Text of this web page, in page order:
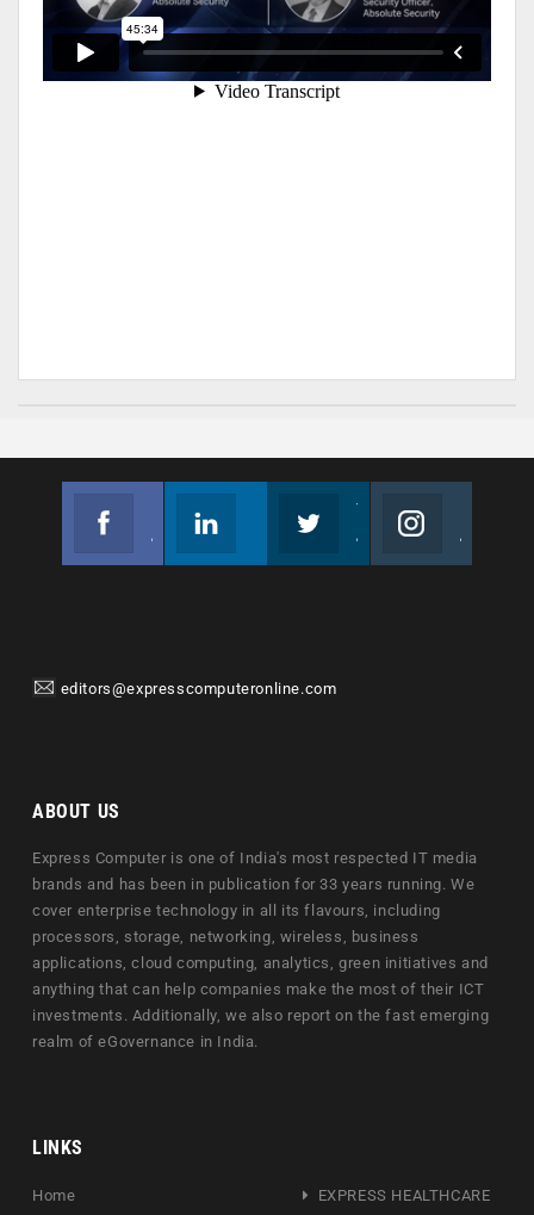
editors@expresscomputeronline.com
ABOUT US
Express Computer is one of India's most respected IT media
brands and has been in publication for 33 years running. We
cover enterprise technology in all its flavours, including
processors, storage, networking, wireless, business
applications, cloud computing, analytics, green initiatives and
anything that can help companies make the most of their ICT
investments. Additionally, we also report on the fast emerging
realm of eGovernance in India.
LINKS
Home
EXPRESS HEALTHCARE